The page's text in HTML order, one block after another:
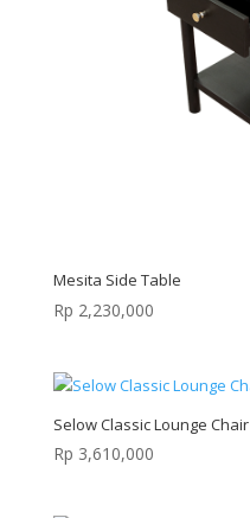
Mesita Side Table
Rp 2,230,000
Selow Classic Lounge Chair
Rp 3,610,000